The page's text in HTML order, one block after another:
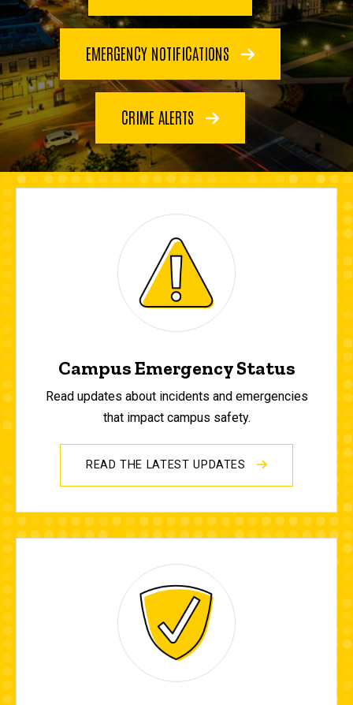
EMERGENCY NOTIFICATIONS
CRIME ALERTS
Campus Emergency Status
Read updates about incidents and emergencies
that impact campus safety.
READ THE LATEST UPDATES